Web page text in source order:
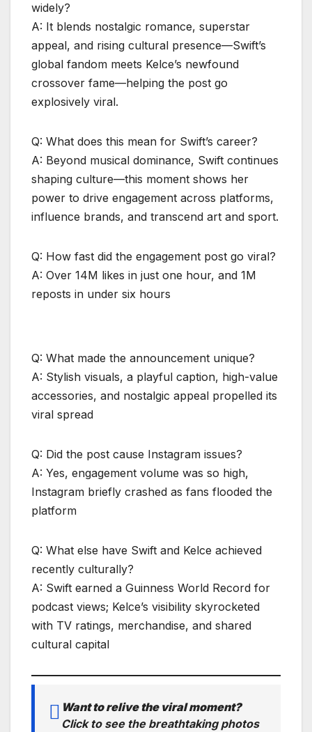
widely?
A: It blends nostalgic romance, superstar
appeal, and rising cultural presence—Swift’s
global fandom meets Kelce’s newfound
crossover fame—helping the post go
explosively viral.
Q: What does this mean for Swift’s career?
A: Beyond musical dominance, Swift continues
shaping culture—this moment shows her
power to drive engagement across platforms,
influence brands, and transcend art and sport.
Q: How fast did the engagement post go viral?
A: Over 14M likes in just one hour, and 1M
reposts in under six hours
Q: What made the announcement unique?
A: Stylish visuals, a playful caption, high-value
accessories, and nostalgic appeal propelled its
viral spread
Q: Did the post cause Instagram issues?
A: Yes, engagement volume was so high,
Instagram briefly crashed as fans flooded the
platform
Q: What else have Swift and Kelce achieved
recently culturally?
A: Swift earned a Guinness World Record for
podcast views; Kelce’s visibility skyrocketed
with TV ratings, merchandise, and shared
cultural capital
Want to relive the viral moment?
Click to see the breathtaking photos